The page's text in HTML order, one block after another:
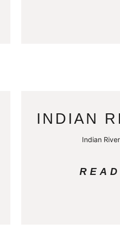
INDIAN
Indian